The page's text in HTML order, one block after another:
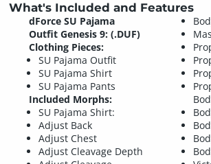
What's Included and Features
dForce SU Pajama
Outfit Genesis 9: (.DUF)
Clothing Pieces:
SU Pajama Outfit
SU Pajama Shirt
SU Pajama Pants
Included Morphs:
SU Pajama Shirt:
Adjust Back
Adjust Chest
Adjust Cleavage Depth